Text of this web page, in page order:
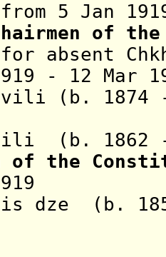
5 Jan
of
absent
-
12 Mar
(b. 1874
(b. 1862
of the
1919
dze (b.